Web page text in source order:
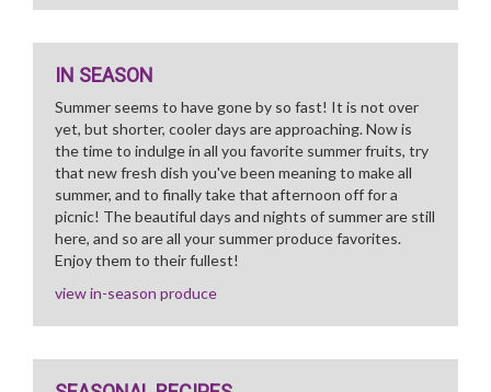
IN SEASON
Summer seems to have gone by so fast! It is not over
yet, but shorter, cooler days are approaching. Now is
the time to indulge in all you favorite summer fruits, try
that new fresh dish you've been meaning to make all
summer, and to finally take that afternoon off for a
picnic! The beautiful days and nights of summer are still
here, and so are all your summer produce favorites.
Enjoy them to their fullest!
view in-season produce